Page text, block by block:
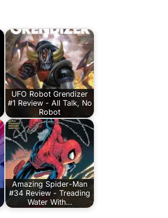
UFO Robot Grendizer
#1 Review - All Talk, No
Robot
Amazing Spider-Man
#34 Review - Treading
Water With…